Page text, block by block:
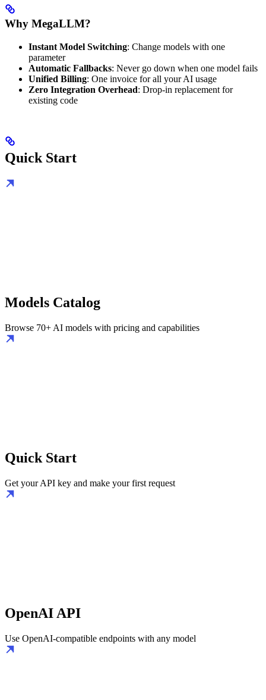
Why MegaLLM?
Instant Model Switching: Change models with one
parameter
Automatic Fallbacks: Never go down when one model fails
Unified Billing: One invoice for all your AI usage
Zero Integration Overhead: Drop-in replacement for
existing code
Quick Start
Models Catalog
Browse 70+ AI models with pricing and capabilities
Quick Start
Get your API key and make your first request
OpenAI API
Use OpenAI-compatible endpoints with any model